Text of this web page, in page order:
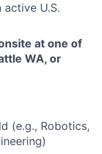
U.S.
at one of
WA, or
(e.g., Robotics,